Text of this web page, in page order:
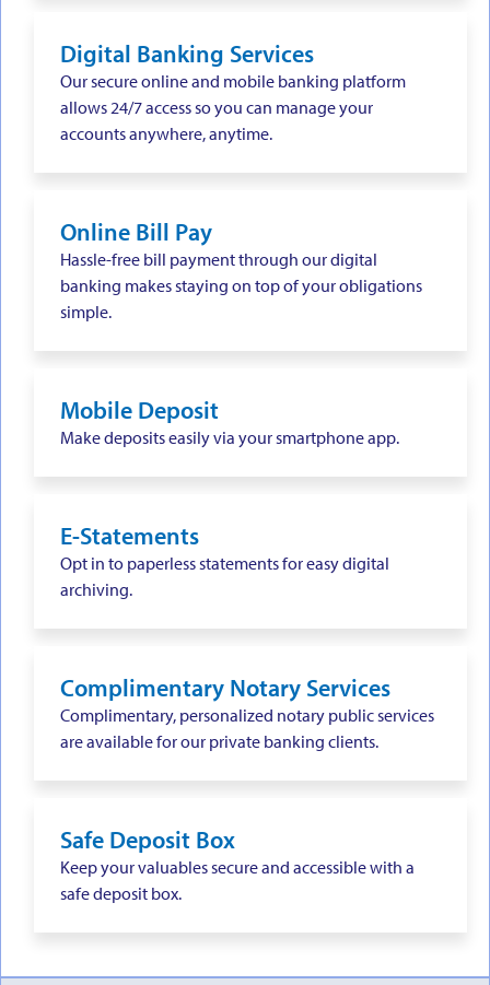
Digital Banking Services
Our secure online and mobile banking platform
allows 24/7 access so you can manage your
accounts anywhere, anytime.
Online Bill Pay
Hassle-free bill payment through our digital
banking makes staying on top of your obligations
simple.
Mobile Deposit
Make deposits easily via your smartphone app.
E-Statements
Opt in to paperless statements for easy digital
archiving.
Complimentary Notary Services
Complimentary, personalized notary public services
are available for our private banking clients.
Safe Deposit Box
Keep your valuables secure and accessible with a
safe deposit box.